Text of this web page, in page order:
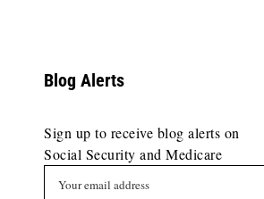
Blog Alerts
Sign up to receive blog alerts on
Social Security and Medicare